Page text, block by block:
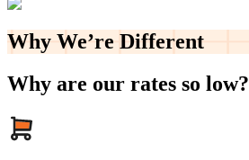
Why We’re Different
Why are our rates so low?